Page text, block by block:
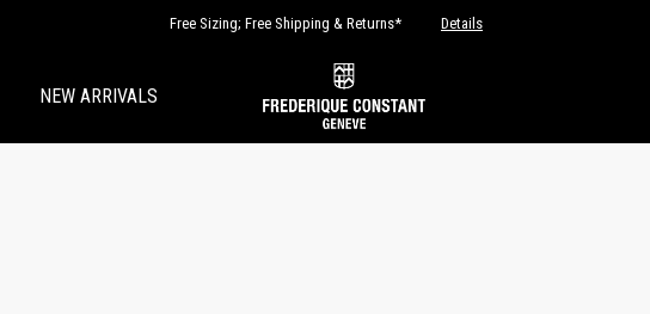
Free Sizing; Free Shipping & Returns* Details
NEW ARRIVALS